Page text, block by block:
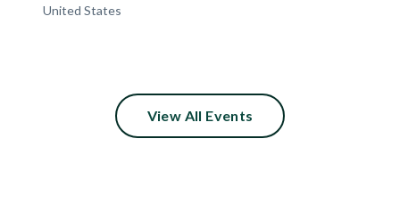
United States
View All Events